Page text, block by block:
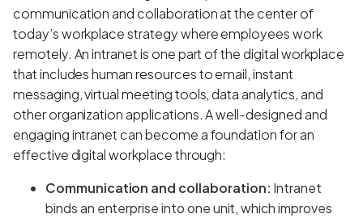
communication and collaboration at the center of
today’s workplace strategy where employees work
remotely. An intranet is one part of the digital workplace
that includes human resources to email, instant
messaging, virtual meeting tools, data analytics, and
other organization applications. A well-designed and
engaging intranet can become a foundation for an
effective digital workplace through:
Communication and collaboration: Intranet
binds an enterprise into one unit, which improves